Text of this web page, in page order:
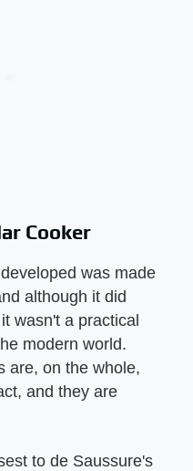
Cooker
was made
although it did
wasn't a practical
modern world.
are, on the whole,
and they are
to de Saussure's